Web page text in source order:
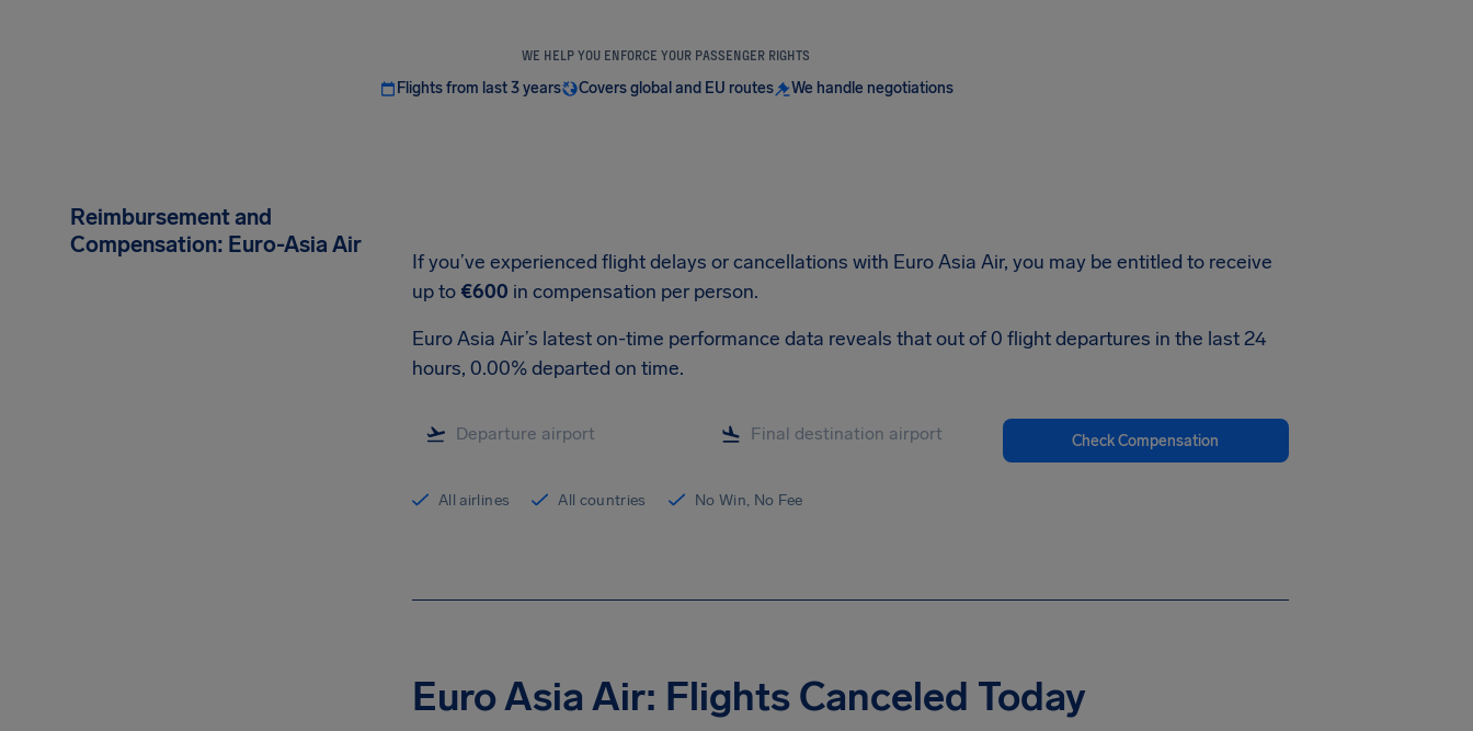
WE HELP YOU ENFORCE YOUR PASSENGER RIGHTS
Flights from last 3 years Covers global and EU routes We handle negotiations
Reimbursement and
Compensation: Euro-Asia Air
If you’ve experienced flight delays or cancellations with Euro Asia Air, you may be entitled to receive
up to €600 in compensation per person.
Euro Asia Air’s latest on-time performance data reveals that out of 0 flight departures in the last 24
hours, 0.00% departed on time.
Check Compensation
All airlines All countries No Win, No Fee
Euro Asia Air: Flights Canceled Today